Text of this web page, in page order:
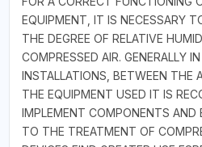
EQUIPMENT, IT IS NECESSARY
THE DEGREE OF RELATIVE
COMPRESSED AIR. GENERALLY
INSTALLATIONS, BETWEEN THE
THE EQUIPMENT USED IT IS
IMPLEMENT COMPONENTS AND
TO THE TREATMENT OF